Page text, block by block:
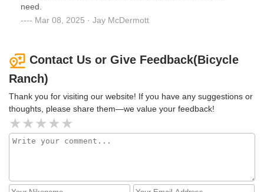
need.
Mar 08, 2025 · Jay McDermott
Contact Us or Give Feedback(Bicycle
Ranch)
Thank you for visiting our website! If you have any suggestions or
thoughts, please share them—we value your feedback!